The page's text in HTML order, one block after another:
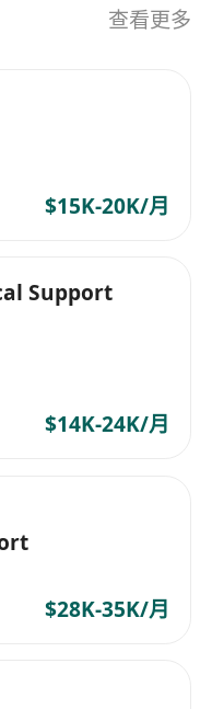
Manager
of the IT
project
and
components
network
Active Directory,
documentation,
cable runs.
IT synergy projects,
hands-on
查看更多
$15K-20K/月
Support
$14K-24K/月
$28K-35K/月